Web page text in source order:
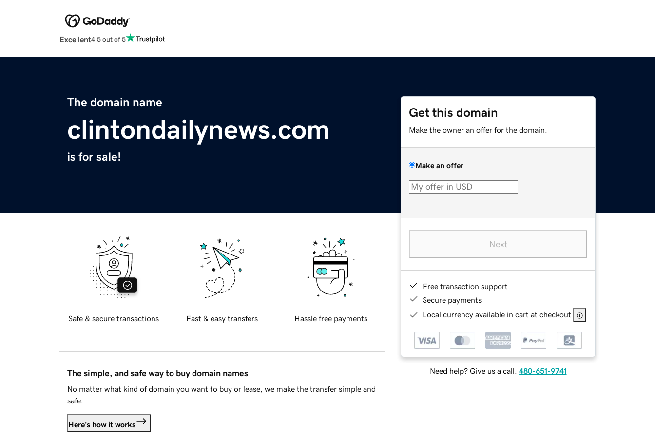
Excellent4.5 out of 5
The domain name
clintondailynews.com
is for sale!
Get this domain
Make the owner an offer for the domain.
Make an offer
Next
Free transaction support
Secure payments
Local currency available in cart at checkout
Need help? Give us a call. 480-651-9741
Safe & secure transactions Fast & easy transfers Hassle free payments
The simple, and safe way to buy domain names
No matter what kind of domain you want to buy or lease, we make the transfer simple and
safe.
Here's how it works